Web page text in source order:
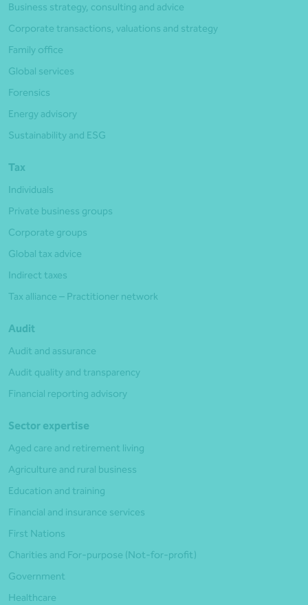
Business strategy, consulting and advice
Corporate transactions, valuations and strategy
Family office
Global services
Forensics
Energy advisory
Sustainability and ESG
Tax
Individuals
Private business groups
Corporate groups
Global tax advice
Indirect taxes
Tax alliance – Practitioner network
Audit
Audit and assurance
Audit quality and transparency
Financial reporting advisory
Sector expertise
Aged care and retirement living
Agriculture and rural business
Education and training
Financial and insurance services
First Nations
Charities and For-purpose (Not-for-profit)
Government
Healthcare